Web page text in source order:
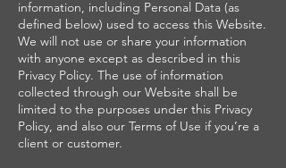
information, including Personal Data (as
defined below) used to access this Website.
We will not use or share your information
with anyone except as described in this
Privacy Policy. The use of information
collected through our Website shall be
limited to the purposes under this Privacy
Policy, and also our Terms of Use if you’re a
client or customer.